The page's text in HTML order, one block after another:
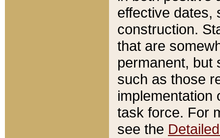
effective dates,
construction.
that are
permanent, but
such as those
implementation
task force. For
see the